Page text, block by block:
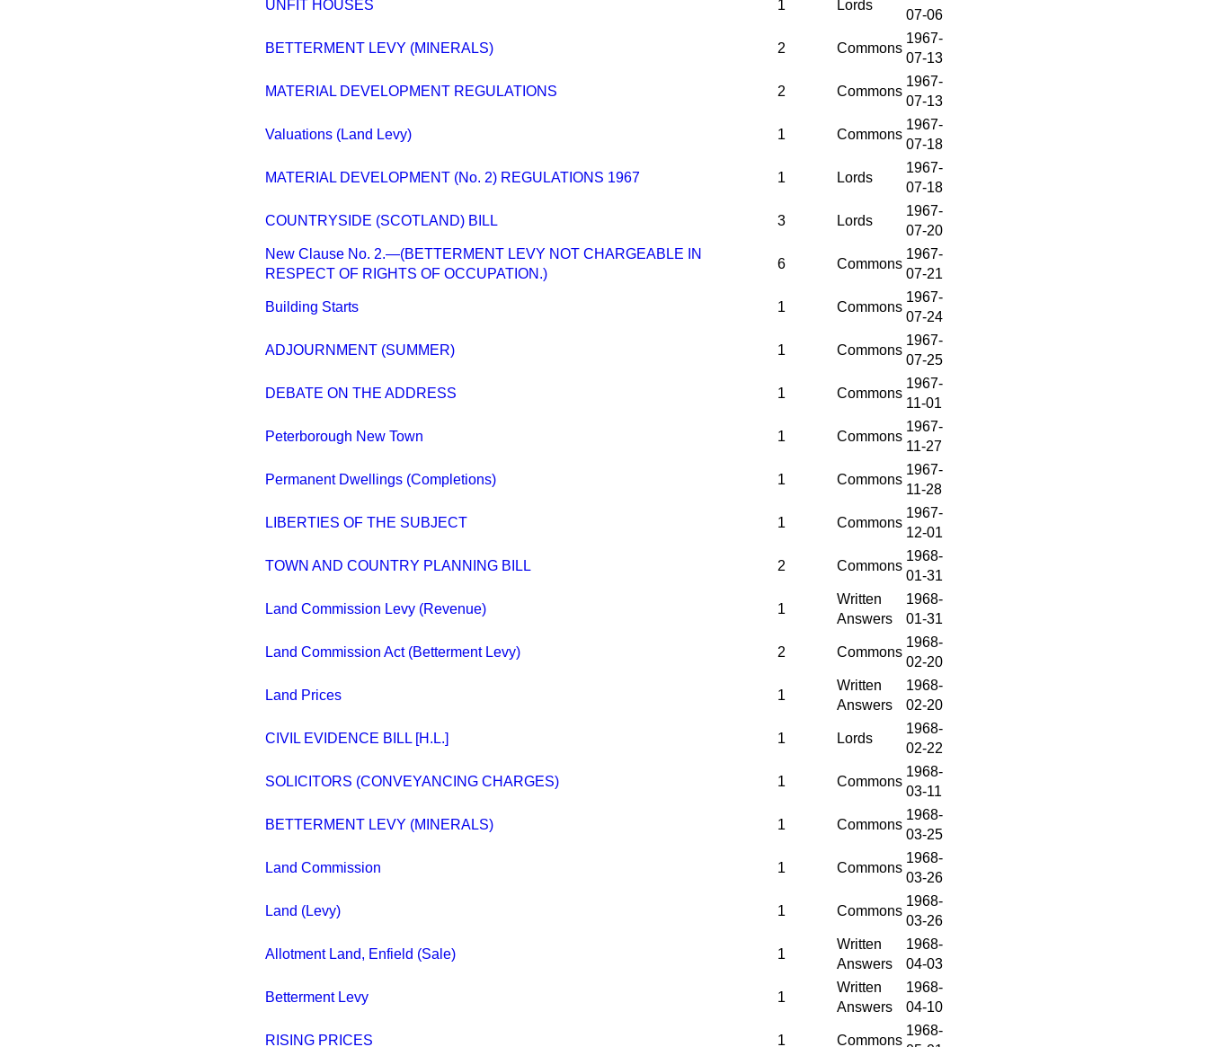
UNFIT HOUSES 1 Lords
07-06
BETTERMENT LEVY (MINERALS) 2 Commons
1967-
07-13
MATERIAL DEVELOPMENT REGULATIONS 2 Commons
1967-
07-13
Valuations (Land Levy) 1 Commons
1967-
07-18
MATERIAL DEVELOPMENT (No. 2) REGULATIONS 1967 1 Lords
1967-
07-18
COUNTRYSIDE (SCOTLAND) BILL 3 Lords
1967-
07-20
New Clause No. 2.—(BETTERMENT LEVY NOT CHARGEABLE IN
RESPECT OF RIGHTS OF OCCUPATION.)
6 Commons
1967-
07-21
Building Starts 1 Commons
1967-
07-24
ADJOURNMENT (SUMMER) 1 Commons
1967-
07-25
DEBATE ON THE ADDRESS 1 Commons
1967-
11-01
Peterborough New Town 1 Commons
1967-
11-27
Permanent Dwellings (Completions) 1 Commons
1967-
11-28
LIBERTIES OF THE SUBJECT 1 Commons
1967-
12-01
TOWN AND COUNTRY PLANNING BILL 2 Commons
1968-
01-31
Land Commission Levy (Revenue) 1
Written
Answers
1968-
01-31
Land Commission Act (Betterment Levy) 2 Commons
1968-
02-20
Land Prices 1
Written
Answers
1968-
02-20
CIVIL EVIDENCE BILL [H.L.] 1 Lords
1968-
02-22
SOLICITORS (CONVEYANCING CHARGES) 1 Commons
1968-
03-11
BETTERMENT LEVY (MINERALS) 1 Commons
1968-
03-25
Land Commission 1 Commons
1968-
03-26
Land (Levy) 1 Commons
1968-
03-26
Allotment Land, Enfield (Sale) 1
Written
Answers
1968-
04-03
Betterment Levy 1
Written
Answers
1968-
04-10
RISING PRICES 1 Commons
1968-